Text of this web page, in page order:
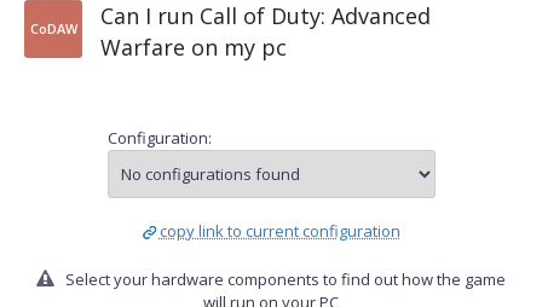
CoDAW
Can I run Call of Duty: Advanced
Warfare on my pc
Configuration:
copy link to current configuration
Select your hardware components to find out how the game
will run on your PC